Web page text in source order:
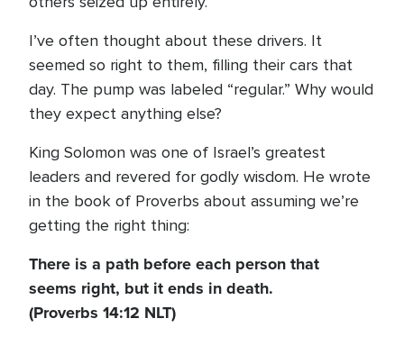
I’ve often thought about these drivers. It
seemed so right to them, filling their cars that
day. The pump was labeled “regular.” Why would
they expect anything else?
King Solomon was one of Israel’s greatest
leaders and revered for godly wisdom. He wrote
in the book of Proverbs about assuming we’re
getting the right thing:
There is a path before each person that
seems right, but it ends in death.
(Proverbs 14:12 NLT)